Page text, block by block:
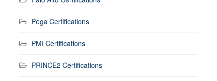
Pega Certifications
PMI Certifications
PRINCE2 Certifications